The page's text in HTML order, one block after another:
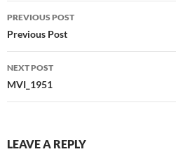
Post
navigation
PREVIOUS POST
Previous Post
NEXT POST
MVI_1951
LEAVE A REPLY